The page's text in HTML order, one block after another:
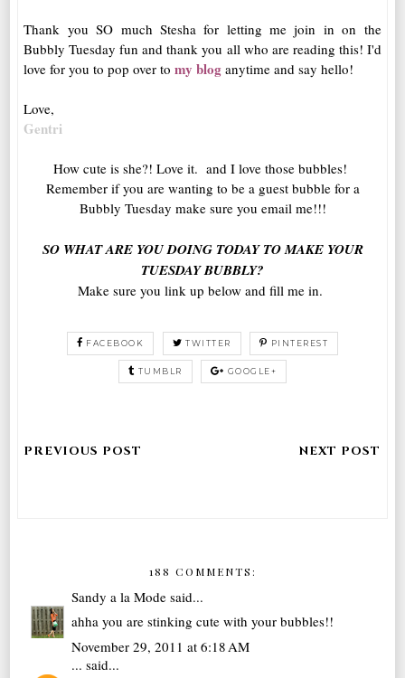
Thank you SO much Stesha for letting me join in on the
Bubbly Tuesday fun and thank you all who are reading this! I'd
love for you to pop over tomy blog anytime and say hello!
Love,
Gentri
How cute is she?! Love it. and I love those bubbles!
Remember if you are wanting to be a guest bubble for a
Bubbly Tuesday make sure you email me!!!
SO WHAT ARE YOU DOING TODAY TO MAKE YOUR
TUESDAY BUBBLY?
Make sure you link up below and fill me in.
FACEBOOK TWITTER PINTEREST
TUMBLR GOOGLE+
188 COMMENTS:
Sandy a la Mode said...
ahha you are stinking cute with your bubbles!!
November 29, 2011 at 6:18 AM
... said...